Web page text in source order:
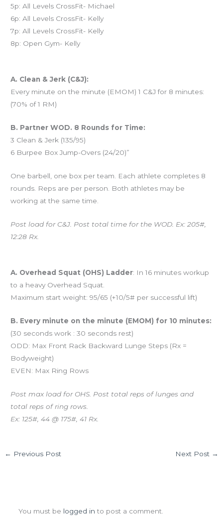
5p: All Levels CrossFit- Michael
6p: All Levels CrossFit- Kelly
7p: All Levels CrossFit- Kelly
8p: Open Gym- Kelly
A. Clean & Jerk (C&J):
Every minute on the minute (EMOM) 1 C&J for 8 minutes:
(70% of 1 RM)
B. Partner WOD. 8 Rounds for Time:
3 Clean & Jerk (135/95)
6 Burpee Box Jump-Overs (24/20)”
One barbell, one box per team. Each athlete completes 8
rounds. Reps are per person. Both athletes may be
working at the same time.
Post load for C&J. Post total time for the WOD. Ex: 205#,
12:28 Rx.
A. Overhead Squat (OHS) Ladder: In 16 minutes workup
to a heavy Overhead Squat.
Maximum start weight: 95/65 (+10/5# per successful lift)
B. Every minute on the minute (EMOM) for 10 minutes:
(30 seconds work : 30 seconds rest)
ODD: Max Front Rack Backward Lunge Steps (Rx =
Bodyweight)
EVEN: Max Ring Rows
Post max load for OHS. Post total reps of lunges and
total reps of ring rows.
Ex: 125#, 44 @ 175#, 41 Rx.
← Previous Post Next Post →
You must be logged in to post a comment.